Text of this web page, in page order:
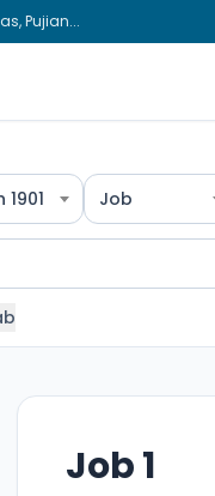
Pujian...
Job
Job 1